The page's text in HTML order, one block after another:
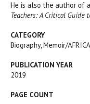
He is also the author of
Teachers: A Critical Guide
CATEGORY
Biography, Memoir/
PUBLICATION YEAR
2019
PAGE COUNT